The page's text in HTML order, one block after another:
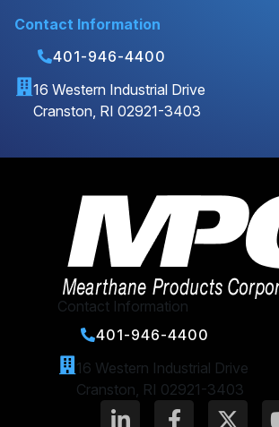
Contact Information
401-946-4400
16 Western Industrial Drive
Cranston, RI 02921-3403
Contact Information
401-946-4400
16 Western Industrial Drive
Cranston, RI 02921-3403
L
F
X